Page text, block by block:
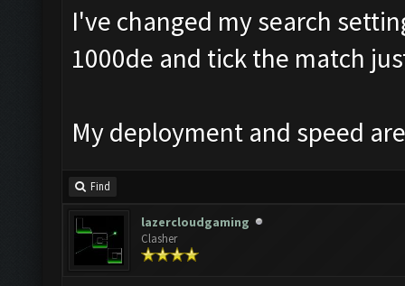
I've changed my search
1000de and tick the match
My deployment and speed
Find
lazercloudgaming
Clasher